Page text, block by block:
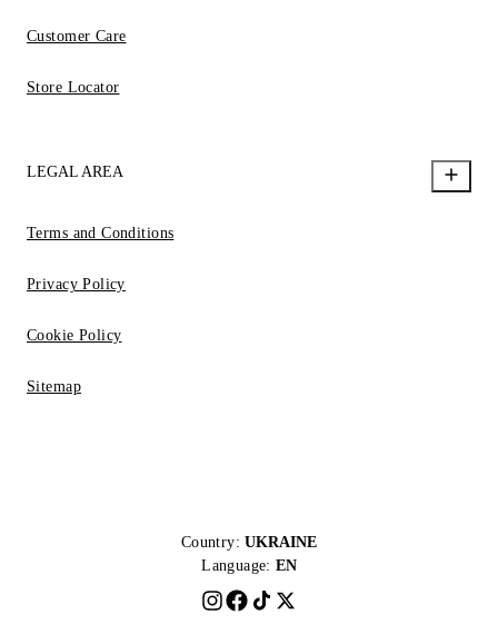
Customer Care
Store Locator
LEGAL AREA
Terms and Conditions
Privacy Policy
Cookie Policy
Sitemap
Country: UKRAINE
Language: EN